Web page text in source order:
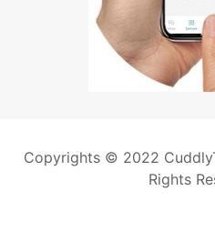
Copyrights © 2022
Rights